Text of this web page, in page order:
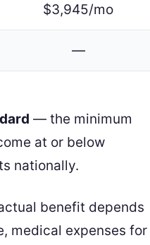
$3,945/mo
—
— the minimum
at or below
nationally.
benefit depends
medical expenses for